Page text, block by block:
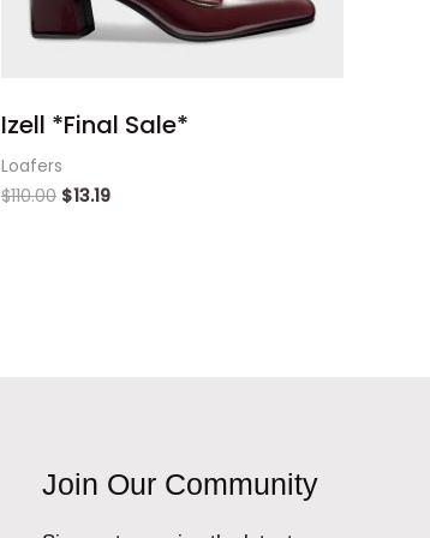
Izell *Final Sale*
Loafers
$110.00 $13.19
Join Our Community